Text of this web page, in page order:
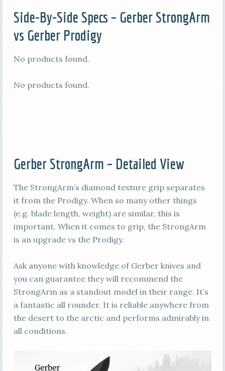
Side-By-Side Specs – Gerber StrongArm
vs Gerber Prodigy
No products found.
No products found.
Gerber StrongArm – Detailed View
The StrongArm’s diamond texture grip separates
it from the Prodigy. When so many other things
(e.g. blade length, weight) are similar, this is
important. When it comes to grip, the StrongArm
is an upgrade vs the Prodigy.
Ask anyone with knowledge of Gerber knives and
you can guarantee they will recommend the
StrongArm as a standout model in their range. It’s
a fantastic all rounder. It is reliable anywhere from
the desert to the arctic and performs admirably in
all conditions.